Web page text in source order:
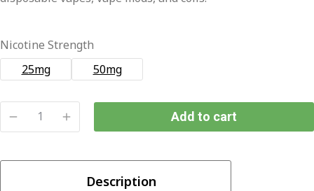
Nicotine Strength
25mg
50mg
SKWEZED
ICE
Add to cart
Description